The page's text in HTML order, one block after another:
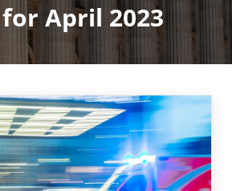
April 2023